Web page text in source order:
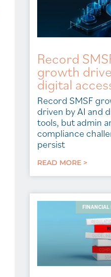
Record
growth
digital
Record SMSF
driven by AI and
tools, but admin
compliance
persist
READ MORE >